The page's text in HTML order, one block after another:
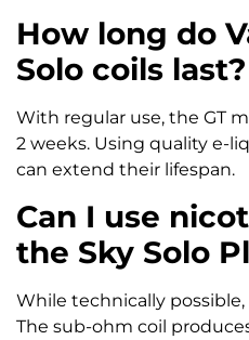
How long do
Solo coils last?
With regular use, the GT
2 weeks. Using quality e-
can extend their lifespan.
Can I use
the Sky Solo
While technically
The sub-ohm coil